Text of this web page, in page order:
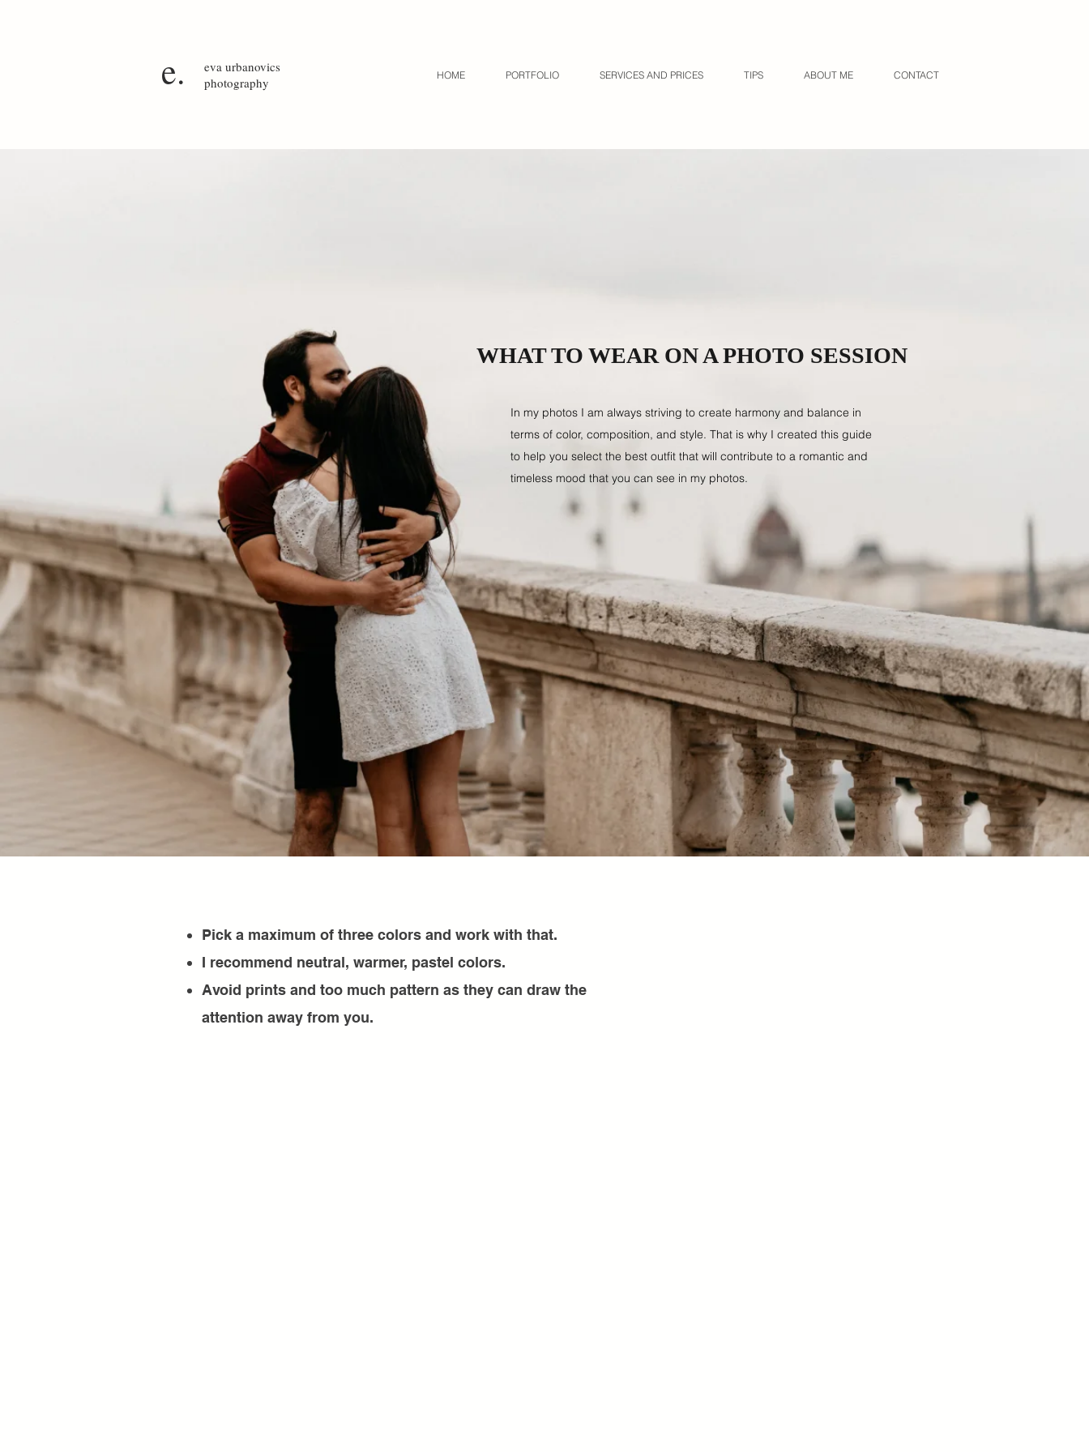
e. eva urbanovics
photography
HOME PORTFOLIO SERVICES AND PRICES TIPS ABOUT ME CONTACT
WHAT TO WEAR ON A PHOTO SESSION
​In my photos I am always striving to create harmony and balance in
terms of color, composition, and style. That is why I created this guide
to help you select the best outfit that will contribute to a romantic and
timeless mood that you can see in my photos.
Pick a maximum of three colors and work with that.
I recommend neutral, warmer, pastel colors.
Avoid prints and too much pattern as they can draw the
attention away from you.